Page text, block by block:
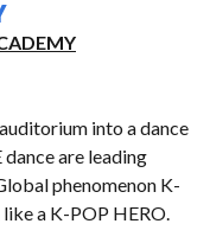
into a dance
are leading
phenomenon K-
a K-POP HERO.